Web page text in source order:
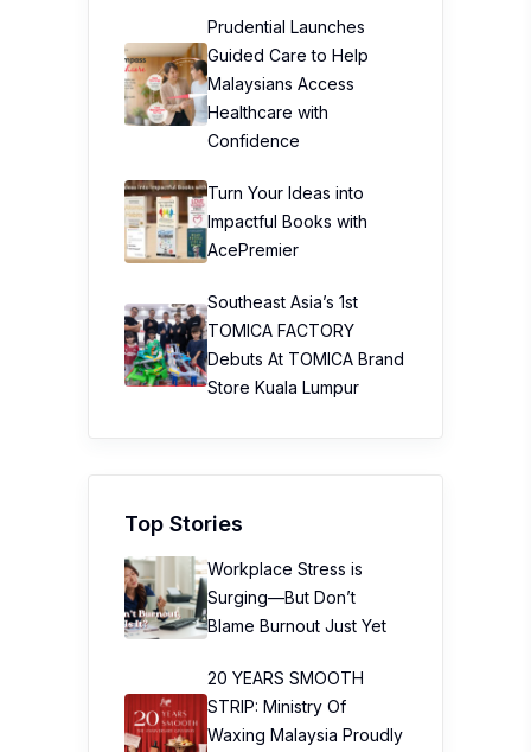
Prudential Launches
Guided Care to Help
Malaysians Access
Healthcare with
Confidence
Turn Your Ideas into
Impactful Books with
AcePremier
Southeast Asia’s 1st
TOMICA FACTORY
Debuts At TOMICA Brand
Store Kuala Lumpur
Top Stories
Workplace Stress is
Surging—But Don’t
Blame Burnout Just Yet
20 YEARS SMOOTH
STRIP: Ministry Of
Waxing Malaysia Proudly